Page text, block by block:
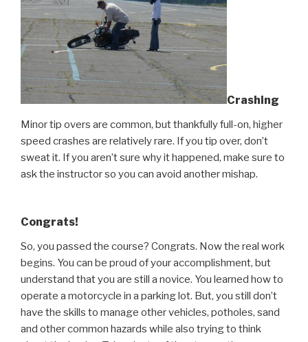
Crashing
Minor tip overs are common, but thankfully full-on, higher
speed crashes are relatively rare. If you tip over, don’t
sweat it. If you aren’t sure why it happened, make sure to
ask the instructor so you can avoid another mishap.
Congrats!
So, you passed the course? Congrats. Now the real work
begins. You can be proud of your accomplishment, but
understand that you are still a novice. You learned how to
operate a motorcycle in a parking lot. But, you still don’t
have the skills to manage other vehicles, potholes, sand
and other common hazards while also trying to think